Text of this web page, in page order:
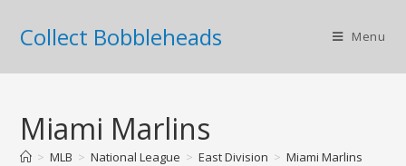
Collect Bobbleheads Menu
Miami Marlins
> MLB > National League > East Division > Miami Marlins